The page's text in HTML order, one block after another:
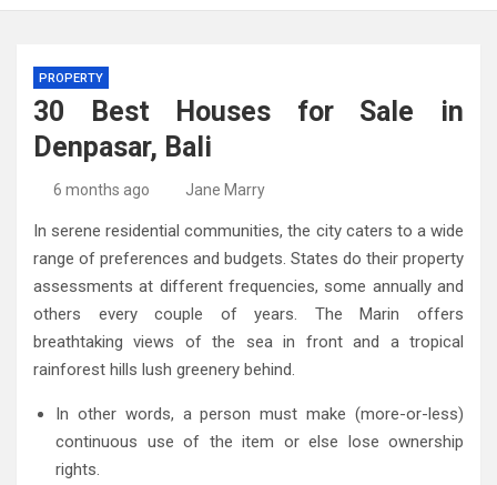
PROPERTY
30 Best Houses for Sale in
Denpasar, Bali
6 months ago Jane Marry
In serene residential communities, the city caters to a wide
range of preferences and budgets. States do their property
assessments at different frequencies, some annually and
others every couple of years. The Marin offers
breathtaking views of the sea in front and a tropical
rainforest hills lush greenery behind.
In other words, a person must make (more-or-less)
continuous use of the item or else lose ownership
rights.